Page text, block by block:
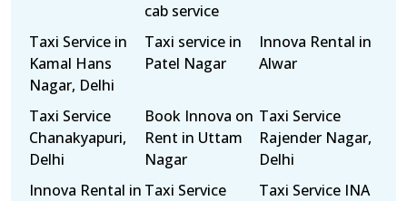
cab service
Taxi Service in
Kamal Hans
Nagar, Delhi
Taxi service in
Patel Nagar
Innova Rental in
Alwar
Taxi Service
Chanakyapuri,
Delhi
Book Innova on
Rent in Uttam
Nagar
Taxi Service
Rajender Nagar,
Delhi
Innova Rental in Taxi Service
Taxi Service INA